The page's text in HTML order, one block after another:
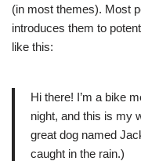
(in most themes). Most
introduces them to
like this:
Hi there! I’m a bike
night, and this is my
great dog named
caught in the rain.)